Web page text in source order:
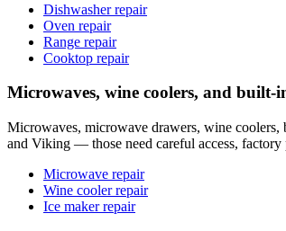
Dishwasher repair
Oven repair
Range repair
Cooktop repair
Microwaves, wine coolers, and built-
Microwaves, microwave drawers, wine coolers,
and Viking — those need careful access,
Microwave repair
Wine cooler repair
Ice maker repair